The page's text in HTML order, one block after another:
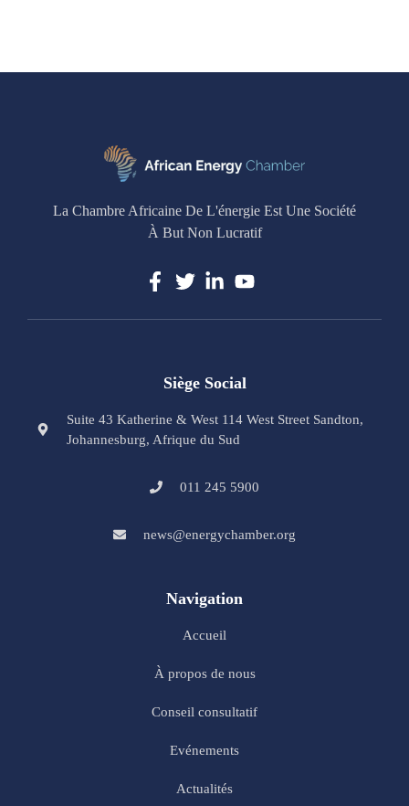
La Chambre Africaine De L'énergie Est Une Société
À But Non Lucratif
Siège Social
Suite 43 Katherine & West 114 West Street Sandton,
Johannesburg, Afrique du Sud
011 245 5900
news@energychamber.org
Navigation
Accueil
À propos de nous
Conseil consultatif
Evénements
Actualités